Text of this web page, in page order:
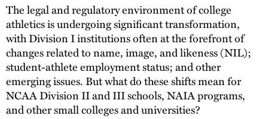
The legal and regulatory environment of college
athletics is undergoing significant transformation,
with Division I institutions often at the forefront of
changes related to name, image, and likeness (NIL);
student-athlete employment status; and other
emerging issues. But what do these shifts mean for
NCAA Division II and III schools, NAIA programs,
and other small colleges and universities?